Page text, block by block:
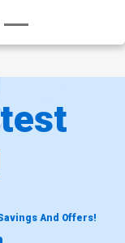
And Offers!